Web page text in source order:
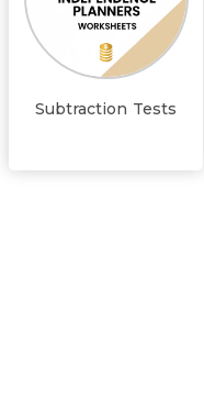
Subtraction Tests